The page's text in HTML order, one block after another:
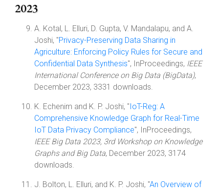
2023
A. Kotal, L. Elluri, D. Gupta, V. Mandalapu, and A.
Joshi, "Privacy-Preserving Data Sharing in
Agriculture: Enforcing Policy Rules for Secure and
Confidential Data Synthesis", InProceedings, IEEE
International Conference on Big Data (BigData),
December 2023, 3331 downloads.
K. Echenim and K. P. Joshi, "IoT-Reg: A
Comprehensive Knowledge Graph for Real-Time
IoT Data Privacy Compliance", InProceedings,
IEEE Big Data 2023, 3rd Workshop on Knowledge
Graphs and Big Data, December 2023, 3174
downloads.
J. Bolton, L. Elluri, and K. P. Joshi, "An Overview of